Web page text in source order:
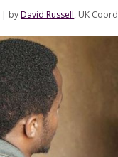
| byDavid Russell, UK